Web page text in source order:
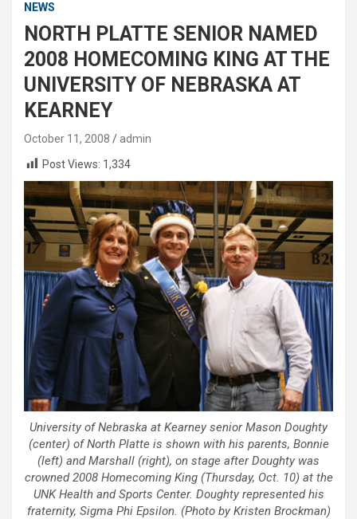
NEWS
NORTH PLATTE SENIOR NAMED
2008 HOMECOMING KING AT THE
UNIVERSITY OF NEBRASKA AT
KEARNEY
October 11, 2008
admin
Post Views: 1,334
University of Nebraska at Kearney senior Mason Doughty
(center) of North Platte is shown with his parents, Bonnie
(left) and Marshall (right), on stage after Doughty was
crowned 2008 Homecoming King (Thursday, Oct. 10) at the
UNK Health and Sports Center. Doughty represented his
fraternity, Sigma Phi Epsilon. (Photo by Kristen Brockman)